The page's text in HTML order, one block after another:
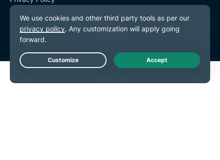
Terms of Service
Cookie Preferences
Live Chat